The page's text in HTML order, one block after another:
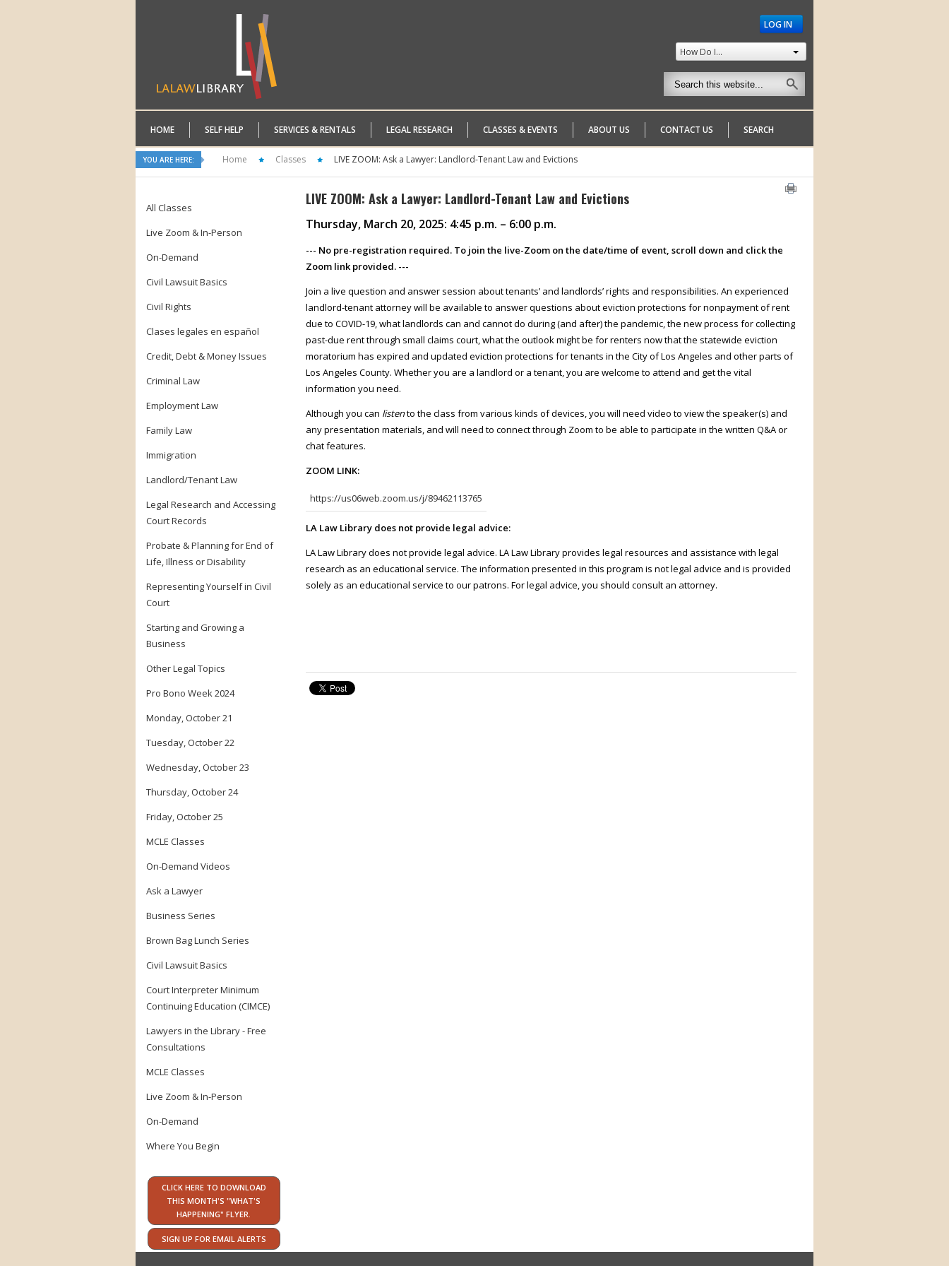
LOG IN
How Do I...
HOME SELF HELP SERVICES & RENTALS LEGAL RESEARCH CLASSES & EVENTS ABOUT US CONTACT US SEARCH
YOU ARE HERE: Home Classes LIVE ZOOM: Ask a Lawyer: Landlord-Tenant Law and Evictions
All Classes
Live Zoom & In-Person
On-Demand
Civil Lawsuit Basics
Civil Rights
Clases legales en español
Credit, Debt & Money Issues
Criminal Law
Employment Law
Family Law
Immigration
Landlord/Tenant Law
Legal Research and Accessing
Court Records
Probate & Planning for End of
Life, Illness or Disability
Representing Yourself in Civil
Court
Starting and Growing a
Business
Other Legal Topics
Pro Bono Week 2024
Monday, October 21
Tuesday, October 22
Wednesday, October 23
Thursday, October 24
Friday, October 25
MCLE Classes
On-Demand Videos
Ask a Lawyer
Business Series
Brown Bag Lunch Series
Civil Lawsuit Basics
Court Interpreter Minimum
Continuing Education (CIMCE)
Lawyers in the Library - Free
Consultations
MCLE Classes
Live Zoom & In-Person
On-Demand
Where You Begin
CLICK HERE TO DOWNLOAD
THIS MONTH'S "WHAT'S
HAPPENING" FLYER.
SIGN UP FOR EMAIL ALERTS
LIVE ZOOM: Ask a Lawyer: Landlord-Tenant Law and Evictions
Thursday, March 20, 2025: 4:45 p.m. – 6:00 p.m.
--- No pre-registration required. To join the live-Zoom on the date/time of event, scroll down and click the
Zoom link provided. ---
Join a live question and answer session about tenants’ and landlords’ rights and responsibilities. An experienced
landlord-tenant attorney will be available to answer questions about eviction protections for nonpayment of rent
due to COVID-19, what landlords can and cannot do during (and after) the pandemic, the new process for collecting
past-due rent through small claims court, what the outlook might be for renters now that the statewide eviction
moratorium has expired and updated eviction protections for tenants in the City of Los Angeles and other parts of
Los Angeles County. Whether you are a landlord or a tenant, you are welcome to attend and get the vital
information you need.
Although you can listento the class from various kinds of devices, you will need video to view the speaker(s) and
any presentation materials, and will need to connect through Zoom to be able to participate in the written Q&A or
chat features.
ZOOM LINK:
https://us06web.zoom.us/j/89462113765
LA Law Library does not provide legal advice:
LA Law Library does not provide legal advice. LA Law Library provides legal resources and assistance with legal
research as an educational service. The information presented in this program is not legal advice and is provided
solely as an educational service to our patrons. For legal advice, you should consult an attorney.